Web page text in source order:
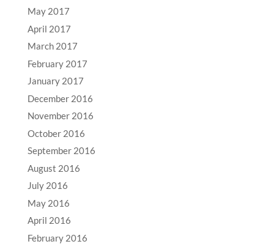
May 2017
April 2017
March 2017
February 2017
January 2017
December 2016
November 2016
October 2016
September 2016
August 2016
July 2016
May 2016
April 2016
February 2016